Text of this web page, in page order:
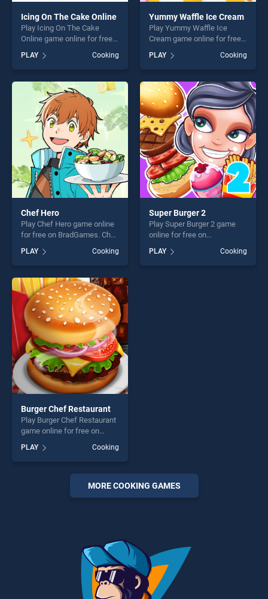
Icing On The Cake Online
Play Icing On The Cake
Online game online for free
on BradGames. Icing On The
Cake Online stands out as
one of our top skill games,
offering endless
entertainment, is perfect for
players seeking fun and
challenge....
PLAY Cooking
Yummy Waffle Ice Cream
Play Yummy Waffle Ice
Cream game online for free
Waffle Ice Cream stands out
as one of our top skill
games, offering endless
entertainment, is perfect for
players seeking fun and
challenge....
PLAY Cooking
Chef Hero
Play Chef Hero game online
for free on BradGames. Chef
our top skill games, offering
endless entertainment, is
perfect for players seeking
fun and challenge....
PLAY Cooking
Super Burger 2
Play Super Burger 2 game
online for free on
BradGames. Super Burger 2
stands out as one of our top
skill games, offering endless
PLAY Cooking
Burger Chef Restaurant
Play Burger Chef Restaurant
game online for free on
Restaurant stands out as
one of our top skill games,
offering endless
entertainment, is perfect for
players seeking fun and
PLAY Cooking
MORE COOKING GAMES